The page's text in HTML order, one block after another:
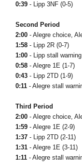
0:39- Lipp 3NF (0-5)
Second Period
2:00- Alegre choice,
1:58- Lipp 2R (0-7)
1:00- Lipp stall
0:58- Alegre 1E (1-7)
0:43- Lipp 2TD (1-9)
0:11- Alegre stall
Third Period
2:00- Alegre choice,
1:59- Alegre 1E (2-9)
1:37- Lipp 2TD (2-11)
1:31- Alegre 1E (3-11)
1:11- Alegre stall